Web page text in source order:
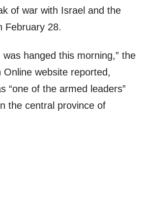
of war with Israel and the
February 28.
hanged this morning,” the
Online website reported,
“one of the armed leaders”
the central province of